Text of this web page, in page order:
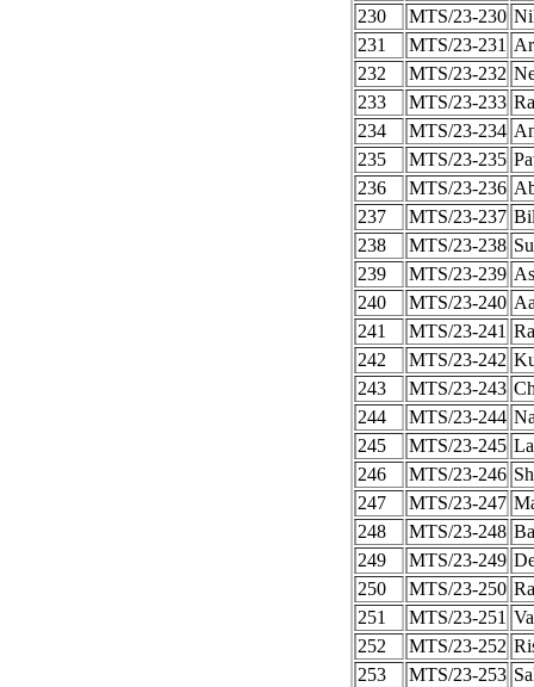
230
MTS/23-230
231
MTS/23-231
232
MTS/23-232
233
MTS/23-233
234
MTS/23-234
235
MTS/23-235
236
MTS/23-236
237
MTS/23-237
238
MTS/23-238
239
MTS/23-239
240
MTS/23-240
241
MTS/23-241
242
MTS/23-242
243
MTS/23-243
244
MTS/23-244
245
MTS/23-245
246
MTS/23-246
247
MTS/23-247
248
MTS/23-248
249
MTS/23-249
250
MTS/23-250
251
MTS/23-251
252
MTS/23-252
253
MTS/23-253